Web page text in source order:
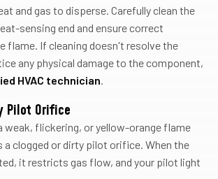
and gas to disperse. Carefully clean the
sensing end and ensure correct
flame. If cleaning doesn't resolve the
any physical damage to the component,
HVAC technician.
Pilot Orifice
weak, flickering, or yellow-orange flame
clogged or dirty pilot orifice. When the
it restricts gas flow, and your pilot light